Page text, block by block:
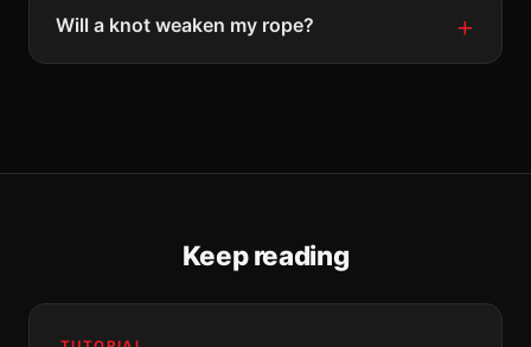
Will a knot weaken my rope?
Keep reading